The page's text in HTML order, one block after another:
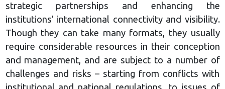
strategic partnerships and enhancing the
institutions’ international connectivity and visibility.
Though they can take many formats, they usually
require considerable resources in their conception
and management, and are subject to a number of
challenges and risks – starting from conflicts with
institutional and national regulations, to issues of